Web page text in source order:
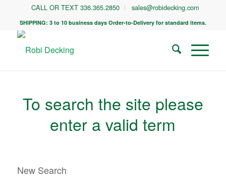
CALL OR TEXT 336.365.2850 sales@robidecking.com
SHIPPING: 3 to 10 business days Order-to-Delivery for standard items.
To search the site please
enter a valid term
New Search